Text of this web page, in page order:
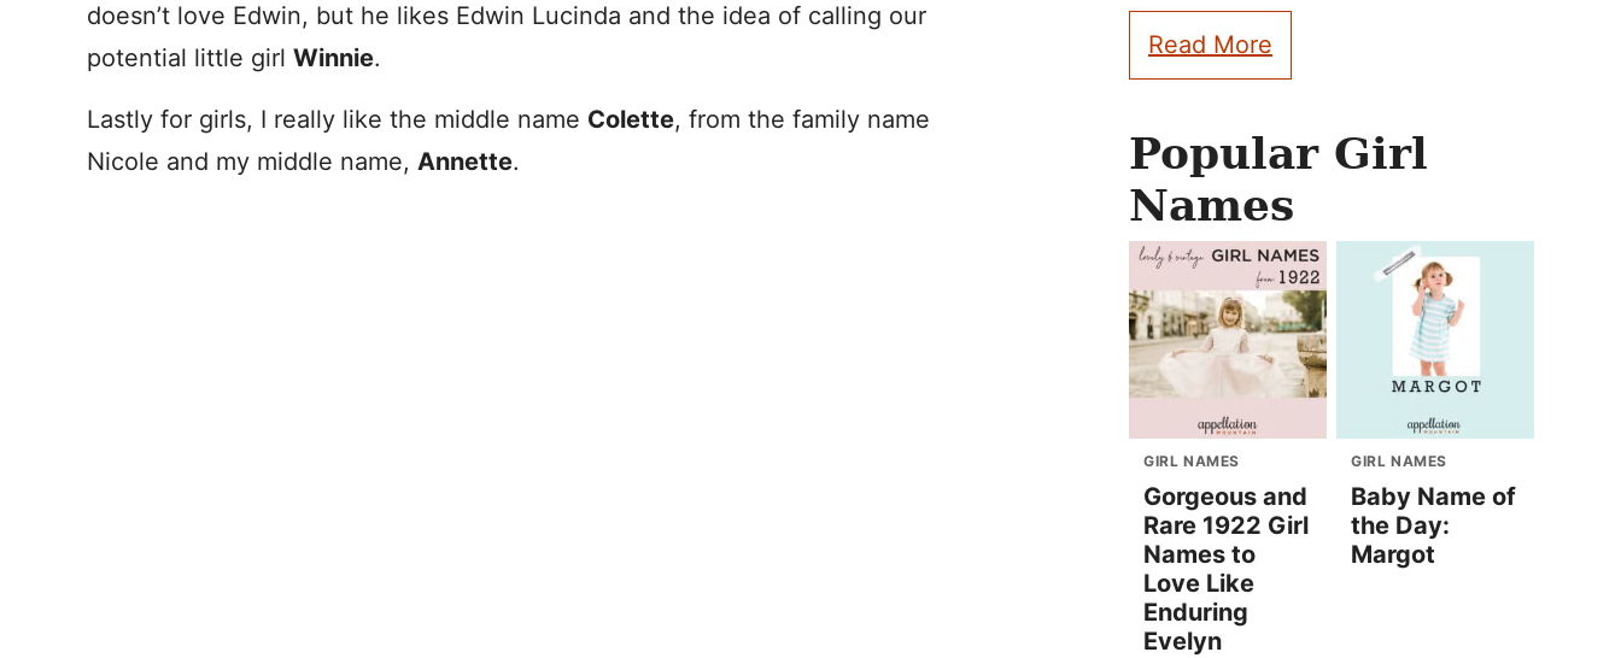
doesn’t love Edwin, but he likes Edwin Lucinda and the idea of calling our
potential little girl Winnie.
Lastly for girls, I really like the middle name Colette, from the family name
Nicole and my middle name, Annette.
Read More
Popular Girl
Names
GIRL NAMES
Gorgeous and
Rare 1922 Girl
Names to
Love Like
Enduring
Evelyn
GIRL NAMES
Baby Name of
the Day:
Margot